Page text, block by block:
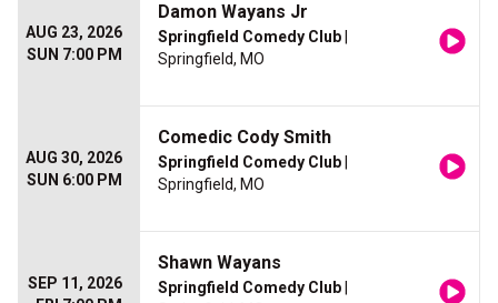
AUG 23, 2026
SUN 7:00 PM
Damon Wayans Jr
Springfield Comedy Club
Springfield, MO
AUG 30, 2026
SUN 6:00 PM
Comedic Cody Smith
Springfield Comedy Club
Springfield, MO
SEP 11, 2026
Shawn Wayans
Springfield Comedy Club